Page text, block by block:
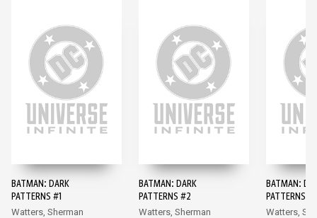
BATMAN: DARK
PATTERNS #1
Watters, Sherman
BATMAN: DARK
PATTERNS #2
Watters, Sherman
BATMAN:
PATTERNS #3
Watters,